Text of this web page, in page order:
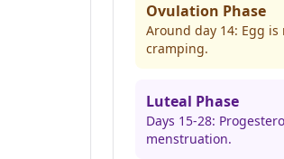
Ovulation Phase
Around day 14: Egg
cramping.
Luteal Phase
Days 15-28:
menstruation.